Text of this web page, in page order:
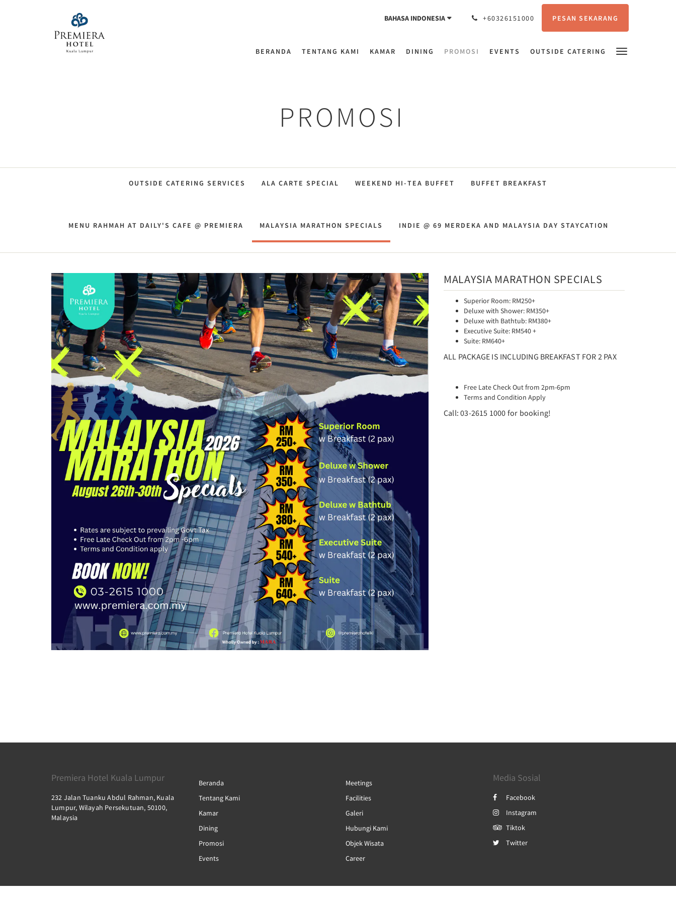
BAHASA INDONESIA +60326151000 PESAN SEKARANG
BERANDA TENTANG KAMI KAMAR DINING PROMOSI EVENTS OUTSIDE CATERING
PROMOSI
OUTSIDE CATERING SERVICES ALA CARTE SPECIAL WEEKEND HI-TEA BUFFET BUFFET BREAKFAST
MENU RAHMAH AT DAILY'S CAFE @ PREMIERA MALAYSIA MARATHON SPECIALS INDIE @ 69 MERDEKA AND MALAYSIA DAY STAYCATION
MALAYSIA MARATHON SPECIALS
Superior Room: RM250+
Deluxe with Shower: RM350+
Deluxe with Bathtub: RM380+
Executive Suite: RM540 +
Suite: RM640+
ALL PACKAGE IS INCLUDING BREAKFAST FOR 2 PAX
Free Late Check Out from 2pm-6pm
Terms and Condition Apply
Call: 03-2615 1000 for booking!
Premiera Hotel Kuala Lumpur
232 Jalan Tuanku Abdul Rahman, Kuala
Lumpur, Wilayah Persekutuan, 50100,
Malaysia
Beranda
Tentang Kami
Kamar
Dining
Promosi
Events
Meetings
Facilities
Galeri
Hubungi Kami
Objek Wisata
Career
Media Sosial
Facebook
Instagram
Tiktok
Twitter